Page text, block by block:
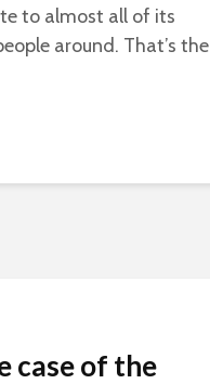
to almost all of its
around. That’s the
case of the